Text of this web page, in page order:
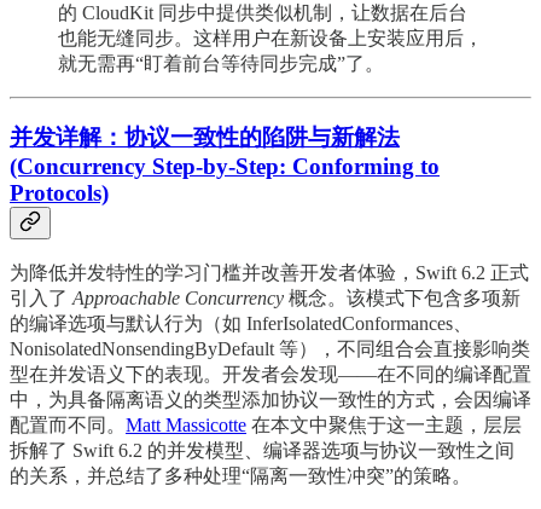
的 CloudKit 同步中提供类似机制，让数据在后台
也能无缝同步。这样用户在新设备上安装应用后，
就无需再“盯着前台等待同步完成”了。
并发详解：协议一致性的陷阱与新解法
(Concurrency Step-by-Step: Conforming to
Protocols)
为降低并发特性的学习门槛并改善开发者体验，Swift 6.2 正式
引入了Approachable Concurrency 概念。该模式下包含多项新
的编译选项与默认行为（如 InferIsolatedConformances、
NonisolatedNonsendingByDefault 等），不同组合会直接影响类
型在并发语义下的表现。开发者会发现——在不同的编译配置
中，为具备隔离语义的类型添加协议一致性的方式，会因编译
配置而不同。 Matt Massicotte 在本文中聚焦于这一主题，层层
拆解了 Swift 6.2 的并发模型、编译器选项与协议一致性之间
的关系，并总结了多种处理“隔离一致性冲突”的策略。